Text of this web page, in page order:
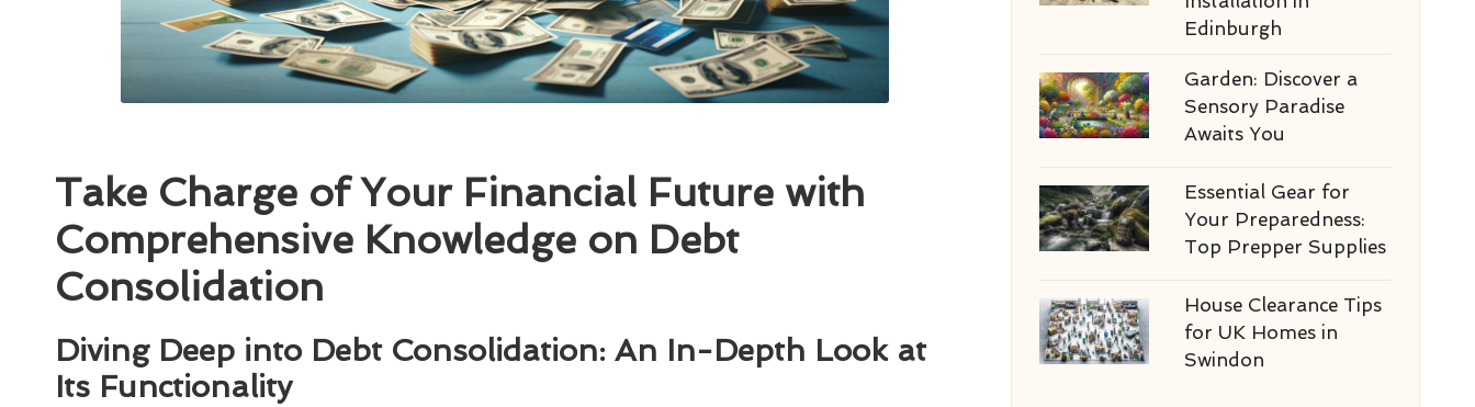
Take Charge of Your Financial Future with
Comprehensive Knowledge on Debt
Consolidation
Diving Deep into Debt Consolidation: An In-Depth Look at
Its Functionality
Edinburgh
Garden: Discover a
Sensory Paradise
Awaits You
Essential Gear for
Your Preparedness:
Top Prepper Supplies
House Clearance Tips
for UK Homes in
Swindon